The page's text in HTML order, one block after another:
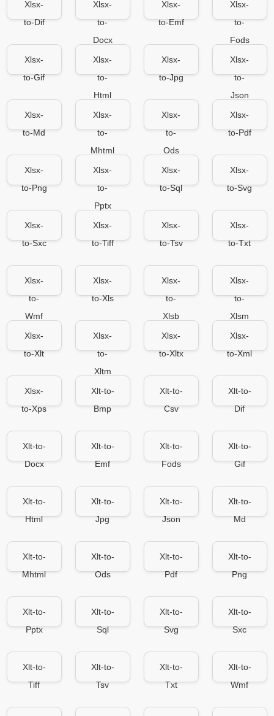
Xlsx-
to-Dif
Xlsx-
to-
Docx
Xlsx-
to-Emf
Xlsx-
to-
Fods
Xlsx-
to-Gif
Xlsx-
to-
Html
Xlsx-
to-Jpg
Xlsx-
to-
Json
Xlsx-
to-Md
Xlsx-
to-
Mhtml
Xlsx-
to-
Ods
Xlsx-
to-Pdf
Xlsx-
to-Png
Xlsx-
to-
Pptx
Xlsx-
to-Sql
Xlsx-
to-Svg
Xlsx-
to-Sxc
Xlsx-
to-Tiff
Xlsx-
to-Tsv
Xlsx-
to-Txt
Xlsx-
to-
Wmf
Xlsx-
to-Xls
Xlsx-
to-
Xlsb
Xlsx-
to-
Xlsm
Xlsx-
to-Xlt
Xlsx-
to-
Xltm
Xlsx-
to-Xltx
Xlsx-
to-Xml
Xlsx-
to-Xps
Xlt-to-
Bmp
Xlt-to-
Csv
Xlt-to-
Dif
Xlt-to-
Docx
Xlt-to-
Emf
Xlt-to-
Fods
Xlt-to-
Gif
Xlt-to-
Html
Xlt-to-
Jpg
Xlt-to-
Json
Xlt-to-
Md
Xlt-to-
Mhtml
Xlt-to-
Ods
Xlt-to-
Pdf
Xlt-to-
Png
Xlt-to-
Pptx
Xlt-to-
Sql
Xlt-to-
Svg
Xlt-to-
Sxc
Xlt-to-
Tiff
Xlt-to-
Tsv
Xlt-to-
Txt
Xlt-to-
Wmf